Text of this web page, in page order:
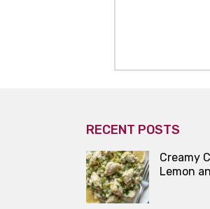
RECENT POSTS
Creamy
Lemon